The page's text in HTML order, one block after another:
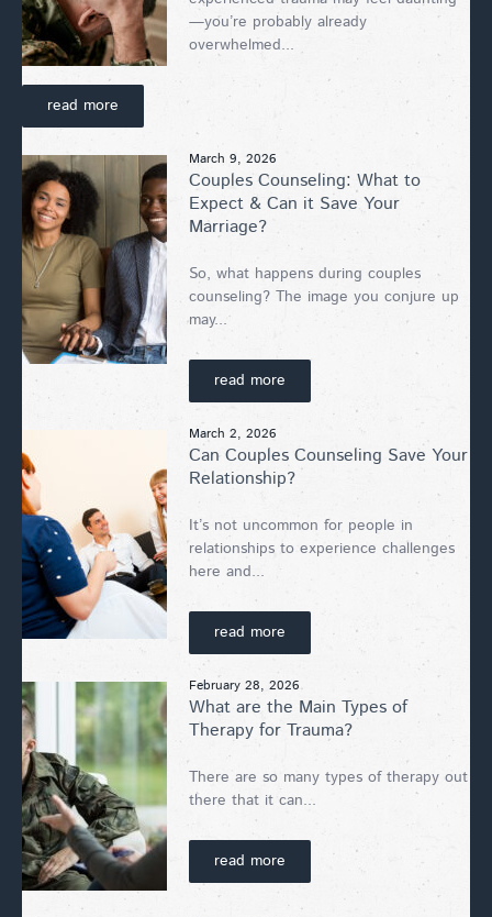
—you’re probably already
overwhelmed...
read more
March 9, 2026
Couples Counseling: What to
Expect & Can it Save Your
Marriage?
So, what happens during couples
counseling? The image you conjure up
may...
read more
March 2, 2026
Can Couples Counseling Save Your
Relationship?
It’s not uncommon for people in
relationships to experience challenges
here and...
read more
February 28, 2026
What are the Main Types of
Therapy for Trauma?
There are so many types of therapy out
there that it can...
read more